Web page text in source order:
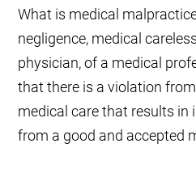
What is medical
negligence, medical
physician, of a medical
that there is a violation
medical care that results in
from a good and accepted